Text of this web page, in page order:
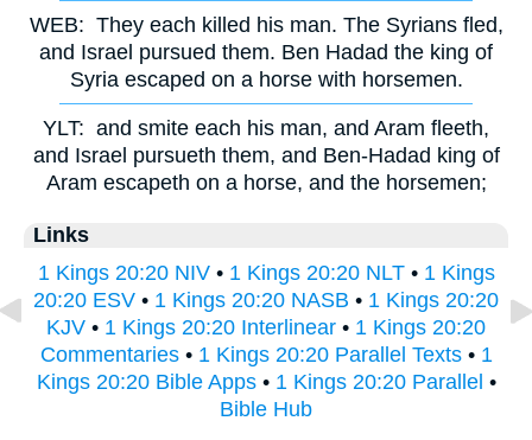
WEB: They each killed his man. The Syrians fled,
and Israel pursued them. Ben Hadad the king of
Syria escaped on a horse with horsemen.
YLT: and smite each his man, and Aram fleeth,
and Israel pursueth them, and Ben-Hadad king of
Aram escapeth on a horse, and the horsemen;
Links
1 Kings 20:20 NIV• 1 Kings 20:20 NLT• 1 Kings
20:20 ESV • 1 Kings 20:20 NASB • 1 Kings 20:20
KJV • 1 Kings 20:20 Interlinear • 1 Kings 20:20
Commentaries• 1 Kings 20:20 Parallel Texts• 1
Kings 20:20 Bible Apps• 1 Kings 20:20 Parallel •
Bible Hub